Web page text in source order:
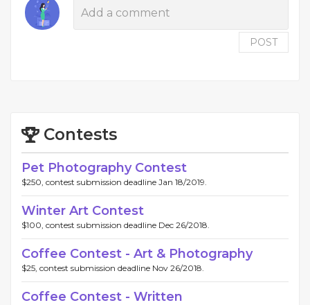
POST
Contests
Pet Photography Contest
$250, contest submission deadline Jan 18/2019.
Winter Art Contest
$100, contest submission deadline Dec 26/2018.
Coffee Contest - Art & Photography
$25, contest submission deadline Nov 26/2018.
Coffee Contest - Written